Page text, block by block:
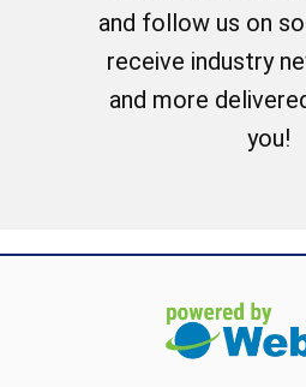
and follow us on
receive industry
and more
you!